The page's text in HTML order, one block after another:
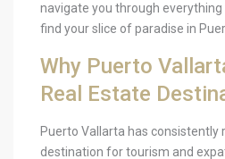
navigate you through
find your slice of paradise in
Why Puerto
Real Estate
Puerto Vallarta has consistently
destination for tourism and